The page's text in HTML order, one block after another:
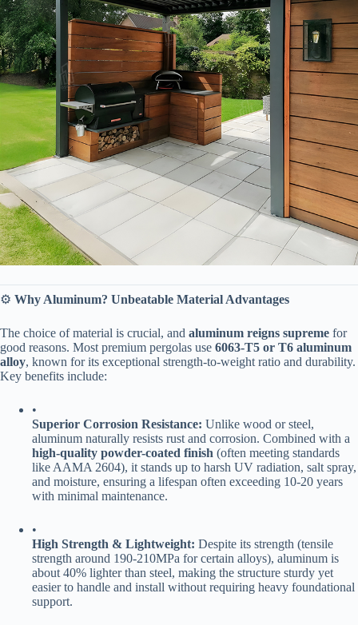
⚙️ ​ ​Why Aluminum? Unbeatable Material Advantages​
The choice of material is crucial, and ​ ​aluminum reigns supreme​ ​ for
good reasons. Most premium pergolas use ​ ​6063-T5 or T6 aluminum
alloy​​, known for its exceptional strength-to-weight ratio and durability.
Key benefits include:
•
​Superior Corrosion Resistance:​ ​ Unlike wood or steel,
aluminum naturally resists rust and corrosion. Combined with a ​
high-quality powder-coated finish​ ​ (often meeting standards
like AAMA 2604), it stands up to harsh UV radiation, salt spray,
and moisture, ensuring a lifespan often exceeding 10-20 years
with minimal maintenance.
•
​High Strength & Lightweight:​ ​ Despite its strength (tensile
strength around 190-210MPa for certain alloys), aluminum is
about 40% lighter than steel, making the structure sturdy yet
easier to handle and install without requiring heavy foundational
support.